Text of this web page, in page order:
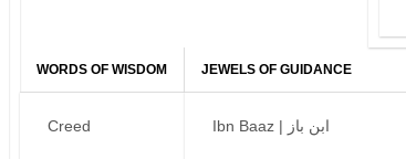
WORDS OF WISDOM
Creed
JEWELS OF GUIDANCE
Ibn Baaz | ابن باز